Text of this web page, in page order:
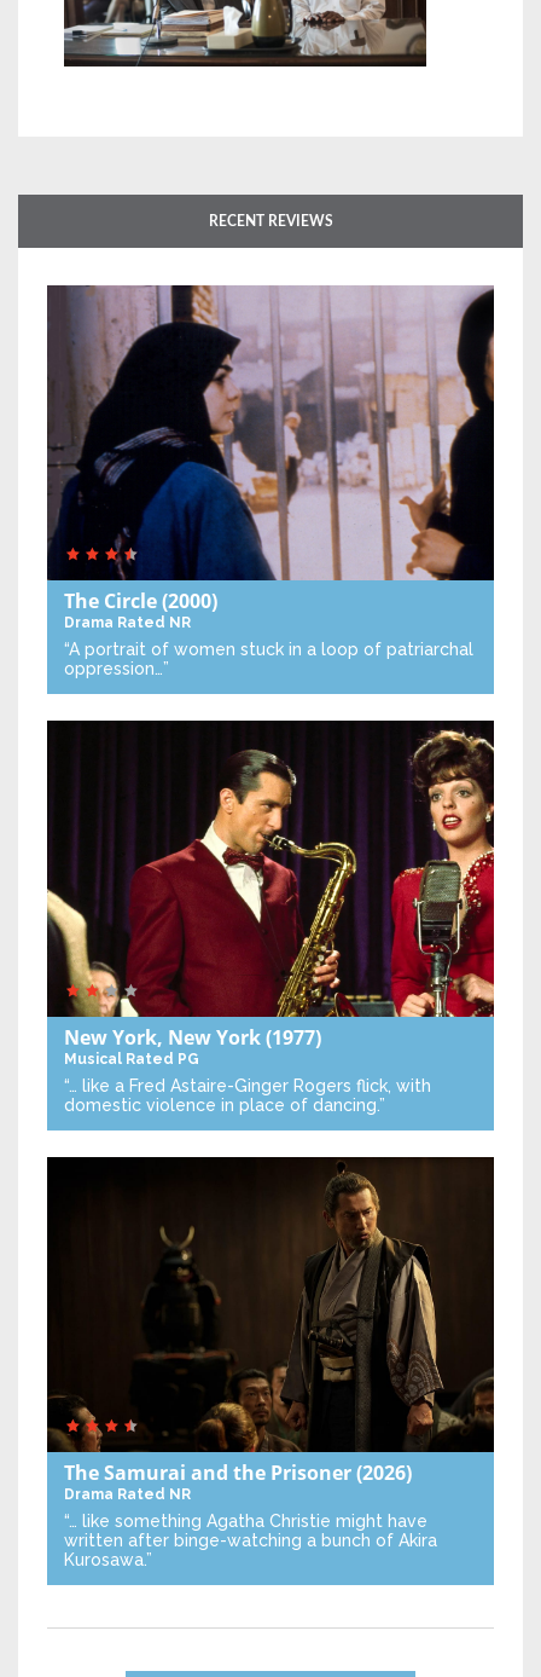
RECENT REVIEWS
The Circle(2000)
Drama Rated NR
“A portrait of women stuck in a loop of patriarchal
oppression…”
New York, New York(1977)
Musical Rated PG
“… like a Fred Astaire-Ginger Rogers flick, with
domestic violence in place of dancing.”
The Samurai and the Prisoner(2026)
Drama Rated NR
“… like something Agatha Christie might have
written after binge-watching a bunch of Akira
Kurosawa.”